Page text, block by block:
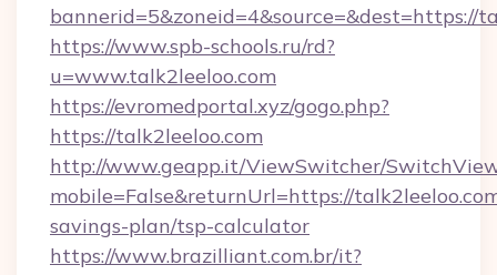
bannerid=5&zoneid=4&source=&dest=https://
https://www.spb-schools.ru/rd?
u=www.talk2leeloo.com
https://evromedportal.xyz/gogo.php?
https://talk2leeloo.com
http://www.geapp.it/ViewSwitcher/
mobile=False&returnUrl=https://
savings-plan/tsp-calculator
https://www.brazilliant.com.br/it?